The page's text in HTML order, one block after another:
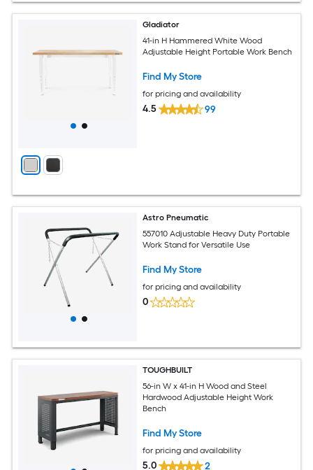
Gladiator
41-in H Hammered White Wood
Adjustable Height Portable Work Bench
Find My Store
for pricing and availability
4.5 99
Astro Pneumatic
557010 Adjustable Heavy Duty Portable
Work Stand for Versatile Use
Find My Store
for pricing and availability
0
TOUGHBUILT
56-in W x 41-in H Wood and Steel
Hardwood Adjustable Height Work
Bench
Find My Store
for pricing and availability
5.0 2